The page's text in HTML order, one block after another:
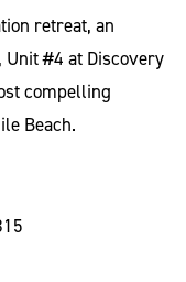
retreat, an
#4 at Discovery
compelling
Beach.